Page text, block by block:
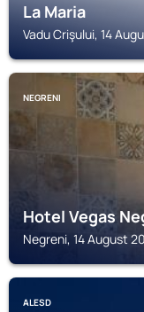
La Maria
Vadu Crişului, 14
NEGRENI
Hotel Vegas
Negreni, 14 August
ALESD